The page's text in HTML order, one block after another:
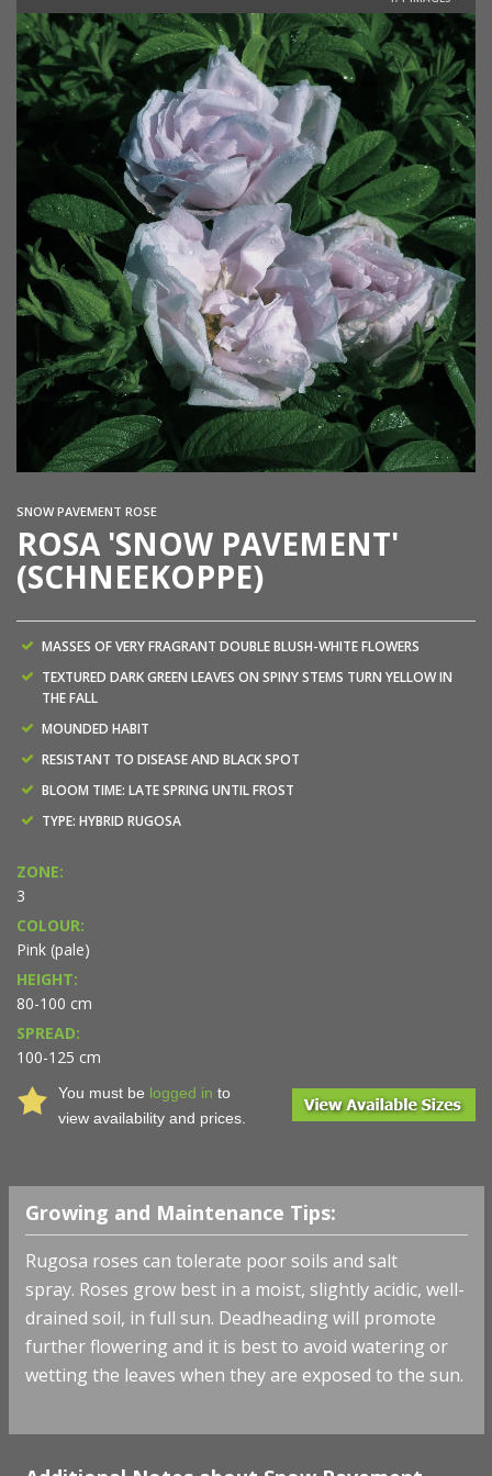
SNOW PAVEMENT ROSE
ROSA 'SNOW PAVEMENT'
(SCHNEEKOPPE)
MASSES OF VERY FRAGRANT DOUBLE BLUSH-WHITE FLOWERS
TEXTURED DARK GREEN LEAVES ON SPINY STEMS TURN YELLOW IN
THE FALL
MOUNDED HABIT
RESISTANT TO DISEASE AND BLACK SPOT
BLOOM TIME: LATE SPRING UNTIL FROST
TYPE: HYBRID RUGOSA
ZONE:
3
COLOUR:
Pink (pale)
HEIGHT:
80-100 cm
SPREAD:
100-125 cm
You must be logged in to
view availability and prices.
Growing and Maintenance Tips:
Rugosa roses can tolerate poor soils and salt
spray. Roses grow best in a moist, slightly acidic, well-
drained soil, in full sun. Deadheading will promote
further flowering and it is best to avoid watering or
wetting the leaves when they are exposed to the sun.